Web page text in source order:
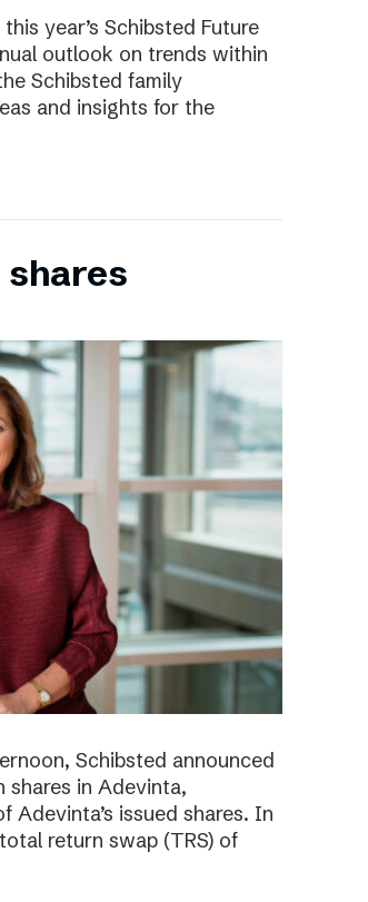
year’s Schibsted Future
outlook on trends within
Schibsted family
and insights for the
Schibsted announced
shares in Adevinta,
issued shares. In
return swap (TRS) of